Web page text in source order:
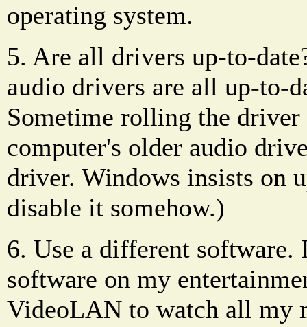
operating system.
5. Are all drivers up-to-
audio drivers are all up-to-
Sometime rolling the
computer's older audio
driver. Windows insists on
disable it somehow.)
6. Use a different software.
software on my
VideoLAN to watch all my